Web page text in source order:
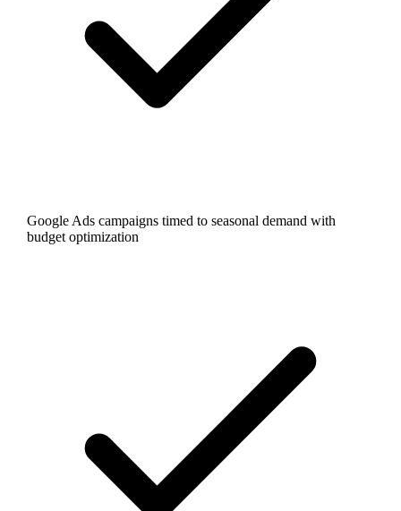
Google Ads campaigns timed to seasonal demand with
budget optimization